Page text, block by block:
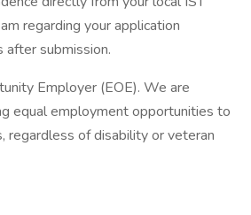
regarding your application
after submission.
Employer (EOE). We are
equal employment opportunities to
regardless of disability or veteran